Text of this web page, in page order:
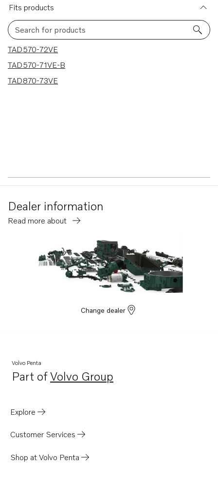
Fits products
Search for products
3 results
TAD570-72VE
TAD570-71VE-B
TAD870-73VE
Dealer information
Read more about
Change dealer
Volvo Penta
Part ofVolvo Group
Opens in a new tab
Explore
Customer Services
Shop at Volvo Penta